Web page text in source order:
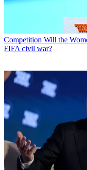
Competition Will the
FIFA civil war?